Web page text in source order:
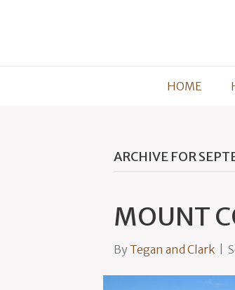
HOME
ARCHIVE FOR
MOUNT
By Tegan and Clark